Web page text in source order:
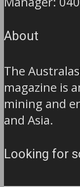
About
The
magazine is
mining and
and Asia.
Looking for